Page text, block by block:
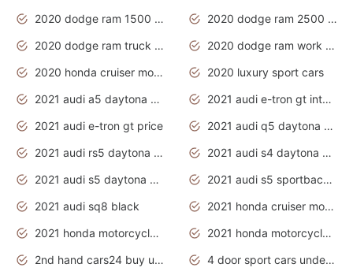
2020 dodge ram 1500 work truck
2020 dodge ram 2500 work truck
2020 dodge ram truck interior
2020 dodge ram work truck
2020 honda cruiser motorcycles
2020 luxury sport cars
2021 audi a5 daytona grey
2021 audi e-tron gt interior
2021 audi e-tron gt price
2021 audi q5 daytona grey
2021 audi rs5 daytona grey
2021 audi s4 daytona grey
2021 audi s5 daytona grey
2021 audi s5 sportback daytona grey
2021 audi sq8 black
2021 honda cruiser motorcycles
2021 honda motorcycles release date
2021 honda motorcycles usa
2nd hand cars24 buy used cars
4 door sport cars under 20k